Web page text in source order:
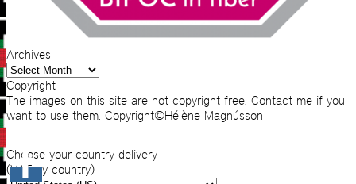
Archives
Archives
Copyright
The images on this site are not copyright free. Contact me if you
want to use them. Copyright©Hélène Magnússon
Choose your country delivery
(VAT by country)